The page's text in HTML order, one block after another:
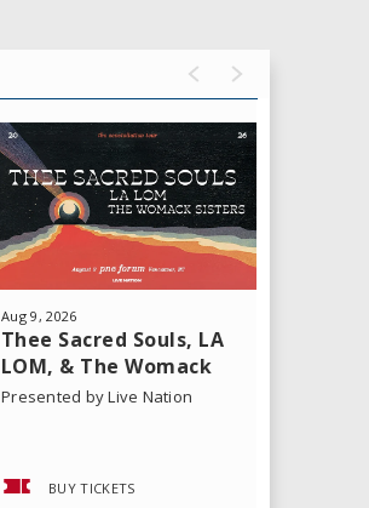
Aug9, 2026
Thee Sacred Souls, LA
LOM, & The Womack
Sisters
Presented by Live Nation
BUY TICKETS